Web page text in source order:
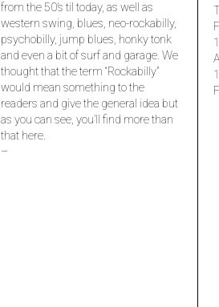
from the 50’s til today, as well as
western swing, blues, neo-rockabilly,
psychobilly, jump blues, honky tonk
and even a bit of surf and garage. We
thought that the term “Rockabilly”
would mean something to the
readers and give the general idea but
as you can see, you’ll find more than
that here.
–